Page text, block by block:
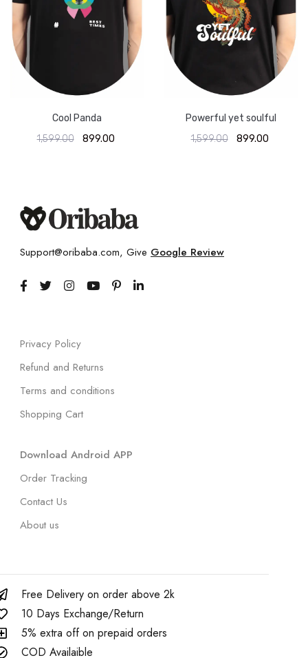
Cool Panda
1,599.00
899.00
Powerful yet soulful
1,599.00
899.00
Support@oribaba.com, Give Google Review
Privacy Policy
Refund and Returns
Terms and conditions
Shopping Cart
Download Android APP
Order Tracking
Contact Us
About us
Free Delivery on order above 2k
10 Days Exchange/Return
5% extra off on prepaid orders
COD Availaible